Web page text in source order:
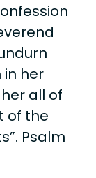
in her
all of
of the
Psalm